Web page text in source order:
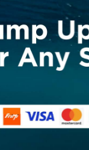
11 512 8128